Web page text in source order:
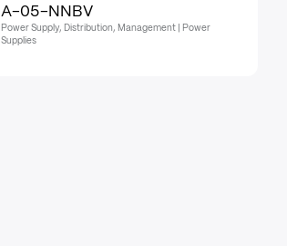
A-05-NNBV
Power Supply, Distribution, Management | Power
Supplies